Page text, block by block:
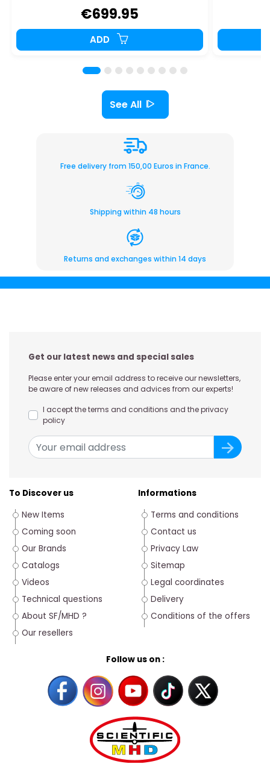
€699.95
ADD
See All
Free delivery from 150,00 Euros in France.
Shipping within 48 hours
Returns and exchanges within 14 days
Get our latest news and special sales
Please enter your email address to receive our newsletters,
be aware of new releases and advices from our experts!
I accept the terms and conditions and the privacy
policy
To Discover us
New Items
Coming soon
Our Brands
Catalogs
Videos
Technical questions
About SF/MHD ?
Our resellers
Follow us on :
Informations
Terms and conditions
Contact us
Privacy Law
Sitemap
Legal coordinates
Delivery
Conditions of the offers